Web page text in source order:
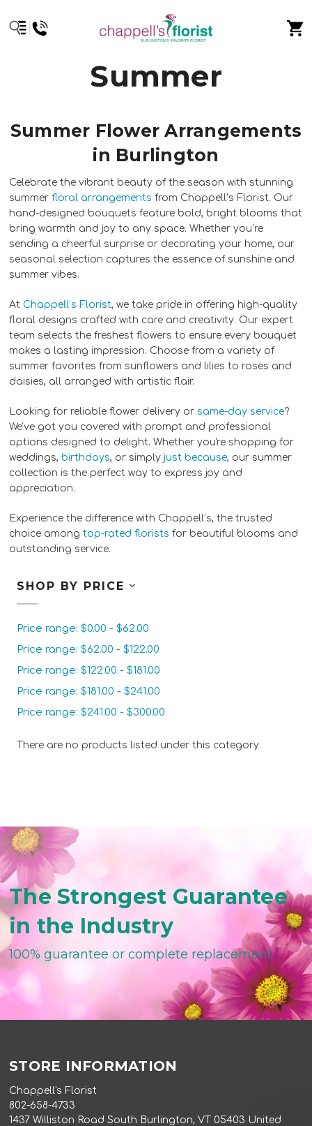
Summer
Summer Flower Arrangements
in Burlington
Celebrate the vibrant beauty of the season with stunning
summerfloral arrangements from Chappell’s Florist. Our
hand-designed bouquets feature bold, bright blooms that
bring warmth and joy to any space. Whether you’re
sending a cheerful surprise or decorating your home, our
seasonal selection captures the essence of sunshine and
summer vibes.
At Chappell’s Florist, we take pride in offering high-quality
floral designs crafted with care and creativity. Our expert
team selects the freshest flowers to ensure every bouquet
makes a lasting impression. Choose from a variety of
summer favorites from sunflowers and lilies to roses and
daisies, all arranged with artistic flair.
Looking for reliable flower delivery or same-day service?
We've got you covered with prompt and professional
options designed to delight. Whether you're shopping for
weddings,birthdays, or simplyjust because, our summer
collection is the perfect way to express joy and
appreciation.
Experience the difference with Chappell’s, the trusted
choice amongtop-rated florists for beautiful blooms and
outstanding service.
SHOP BY PRICE
Price range: $0.00 - $62.00
Price range: $62.00 - $122.00
Price range: $122.00 - $181.00
Price range: $181.00 - $241.00
Price range: $241.00 - $300.00
There are no products listed under this category.
The Strongest Guarantee
in the Industry
100% guarantee or complete replacement
STORE INFORMATION
Chappell's Florist
802-658-4733
1437 Williston Road South Burlington, VT 05403 United